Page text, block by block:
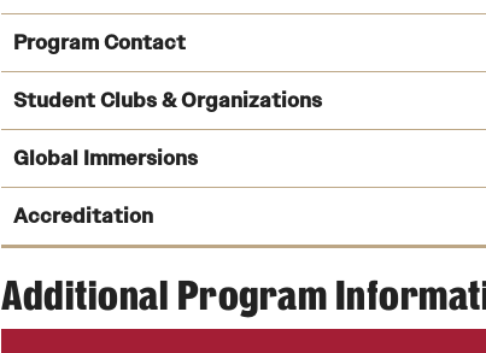
See a full list of undergraduate academic advisors
Peer Advising
Program Contact
Phone
kmrick@temple.edu
Tom Carney
Email
tom.carney@temple.edu
Student Clubs & Organizations
Omicron Delta Epsilon(ODE) is an international
and Europe. The fraternity’s objective is to
Global Immersions
Accreditation
Additional Program